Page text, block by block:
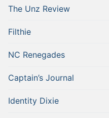
The Unz Review
Filthie
NC Renegades
Captain’s Journal
Identity Dixie